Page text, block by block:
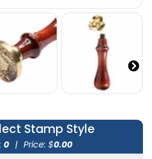
Stamp Style
0 | Price: $0.00